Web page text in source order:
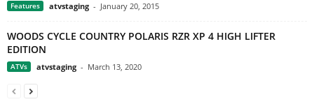
Features atvstaging - January 20, 2015
WOODS CYCLE COUNTRY POLARIS RZR XP 4 HIGH LIFTER
EDITION
ATVs atvstaging - March 13, 2020